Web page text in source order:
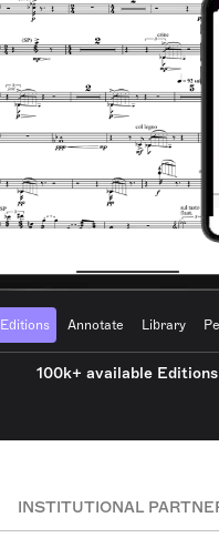
Editions Annotate Library
100k+ available Editions
INSTITUTIONAL